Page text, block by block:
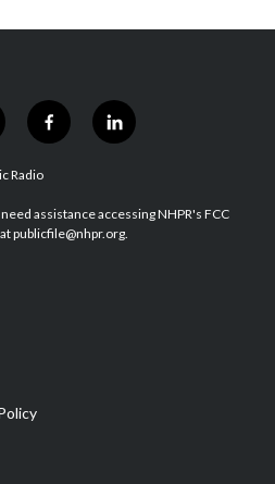
f
a
b
o
l
i
e
d
Radio
assistance accessing NHPR's FCC
publicfile@nhpr.org.